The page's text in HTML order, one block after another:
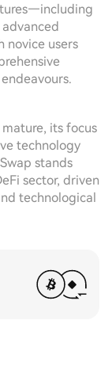
novice users
its focus
technology
stands
sector, driven
technological